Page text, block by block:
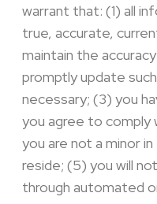
warrant that: (1) all
true, accurate,
maintain the
promptly update
necessary; (3) you
you agree to
you are not a minor
reside; (5) you will
through automated